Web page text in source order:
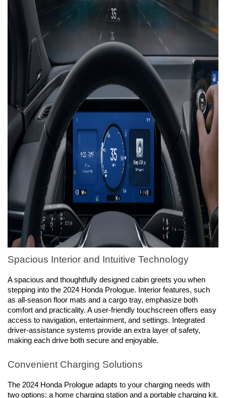
Spacious Interior and Intuitive Technology
A spacious and thoughtfully designed cabin greets you when
stepping into the 2024 Honda Prologue. Interior features, such
as all-season floor mats and a cargo tray, emphasize both
comfort and practicality. A user-friendly touchscreen offers easy
access to navigation, entertainment, and settings. Integrated
driver-assistance systems provide an extra layer of safety,
making each drive both secure and enjoyable.
Convenient Charging Solutions
The 2024 Honda Prologue adapts to your charging needs with
two options: a home charging station and a portable charging kit.